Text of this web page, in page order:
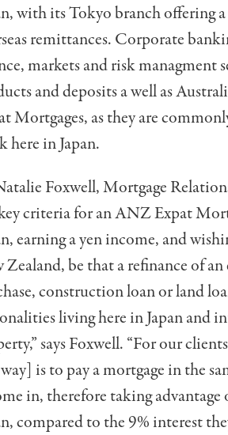
with its Tokyo branch offering
remittances. Corporate
markets and risk managment
and deposits a well as
Mortgages, as they are
here in Japan.
Foxwell, Mortgage
criteria for an ANZ Expat
earning a yen income, and
Zealand, be that a refinance of
construction loan or land
living here in Japan and
says Foxwell. “For our
is to pay a mortgage in the
in, therefore taking
compared to the 9% interest